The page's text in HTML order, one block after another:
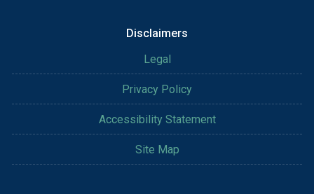
Disclaimers
Legal
Privacy Policy
Accessibility Statement
Site Map